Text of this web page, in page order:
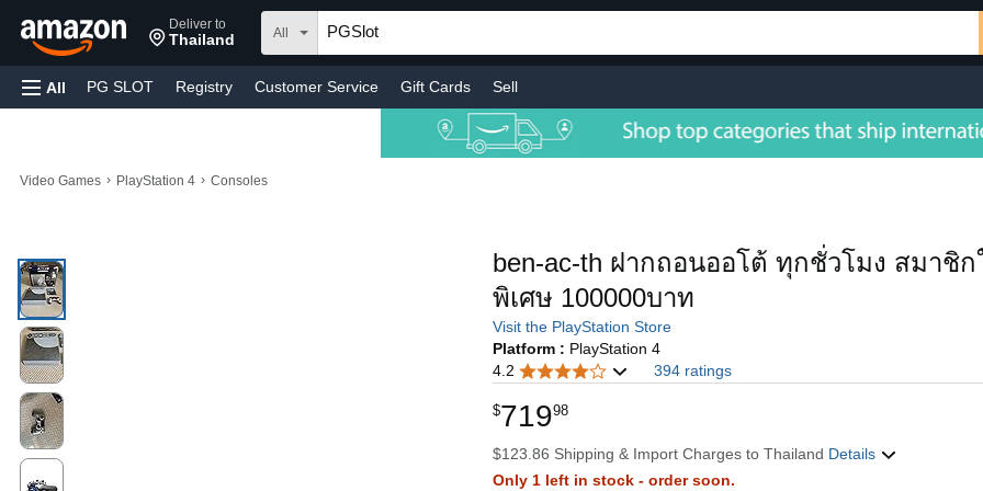
Deliver to
Thailand All
All PG SLOT Registry Customer Service Gift Cards Sell
Video Games › PlayStation 4 › Consoles
ben-ac-th ฝากถอนออโต้ ทุกชั่วโมง สมาชิ
พิเศษ 100000บาท
Visit the PlayStation Store
Platform : PlayStation 4
4.2
394 ratings
$71998
$123.86 Shipping & Import Charges to Thailand Details
Only 1 left in stock - order soon.